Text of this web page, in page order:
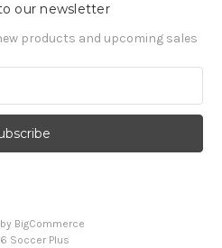
our newsletter
products and upcoming sales
BigCommerce
Soccer Plus